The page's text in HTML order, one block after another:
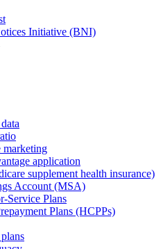
Initiative (BNI)
marketing
application
supplement health insurance)
Account (MSA)
Service Plans
Plans (HCPPs)